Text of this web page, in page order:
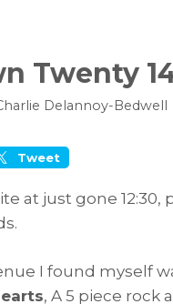
Twenty
Delannoy-Bedwell
Tweet
at just gone
I found myself
, A 5 piece